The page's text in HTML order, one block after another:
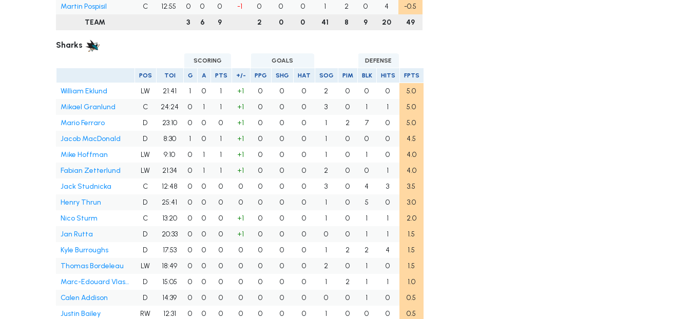
Martin Pospisil
C 12:55 0 0 0 -1 0 0 0 1 2 0 4
-0.5
TEAM
3 6 9 2 0 0 41 8 9 20 49
Sharks
SCORING GOALS DEFENSE
POS TOI G A PTS +/- PPG SHG HAT SOG PIM BLK HITS FPTS
William Eklund LW 21:41 1 0 1 +1 0 0 0 2 0 0 0
5.0
Mikael Granlund
C 24:24 0 1 1 +1 0 0 0 3 0 1 1
5.0
Mario Ferraro
D 23:10 0 0 0 +1 0 0 0 1 2 7 0
5.0
Jacob MacDonald
D 8:30 1 0 1 +1 0 0 0 1 0 0 0
4.5
Mike Hoffman
LW 9:10 0 1 1 +1 0 0 0 1 0 1 0
4.0
Fabian Zetterlund
LW 21:34 0 1 1 +1 0 0 0 2 0 0 1
4.0
Jack Studnicka
C 12:48 0 0 0 0 0 0 0 3 0 4 3
3.5
Henry Thrun
D 25:41 0 0 0 0 0 0 0 1 0 5 0
3.0
Nico Sturm
C 13:20 0 0 0 +1 0 0 0 1 0 1 1
2.0
Jan Rutta
D 20:33 0 0 0 +1 0 0 0 0 0 1 1
1.5
Kyle Burroughs
D 17:53 0 0 0 0 0 0 0 1 2 2 4
1.5
Thomas Bordeleau
LW 18:49 0 0 0 0 0 0 0 2 0 1 0
1.5
Marc-Edouard Vlasic
D 15:05 0 0 0 0 0 0 0 1 2 1 1
1.0
Calen Addison
D 14:39 0 0 0 0 0 0 0 0 0 1 0
0.5
Justin Bailey
RW 12:31 0 0 0 0 0 0 0 1 0 0 0
0.5